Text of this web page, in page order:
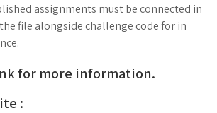
assignments must be connected in
file alongside challenge code for in
for more information.
: